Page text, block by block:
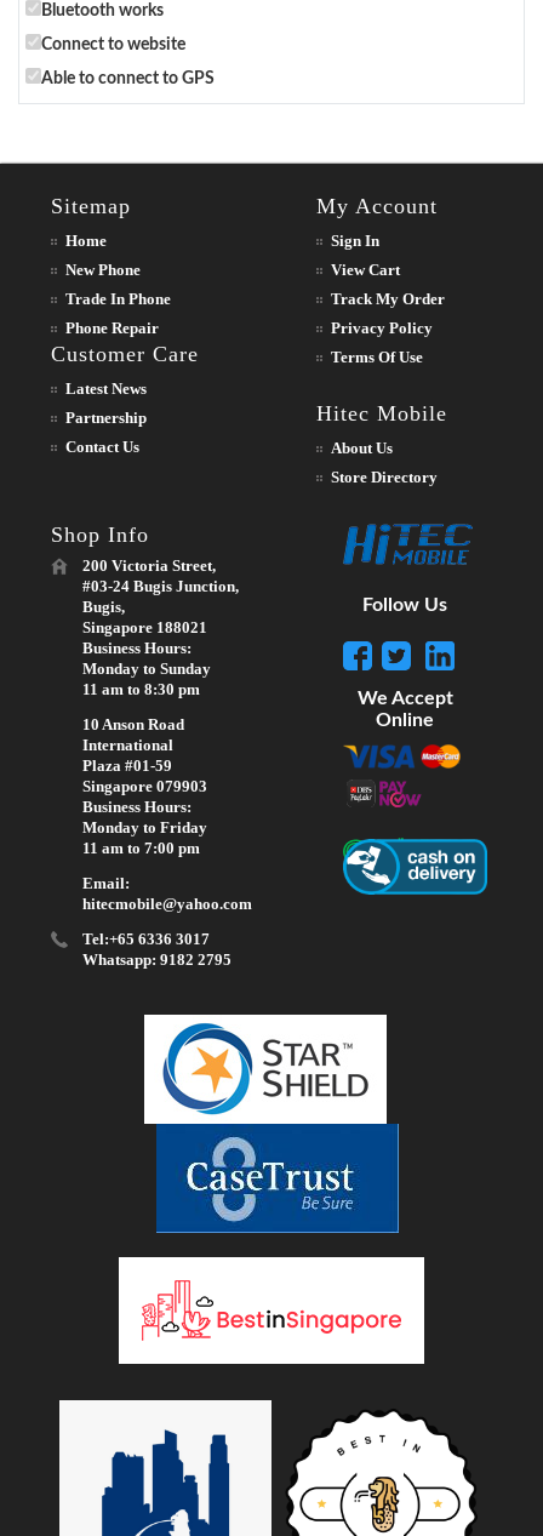
Bluetooth works
Connect to website
Able to connect to GPS
Sitemap
Home
New Phone
Trade In Phone
Phone Repair
Customer Care
Latest News
Partnership
Contact Us
My Account
Sign In
View Cart
Track My Order
Privacy Policy
Terms Of Use
Hitec Mobile
About Us
Store Directory
Shop Info
200 Victoria Street,
#03-24 Bugis Junction,
Bugis,
Singapore 188021
Business Hours:
Monday to Sunday
11 am to 8:30 pm
10 Anson Road
International
Plaza #01-59
Singapore 079903
Business Hours:
Monday to Friday
11 am to 7:00 pm
Email:
hitecmobile@yahoo.com
Tel:+65 6336 3017
Whatsapp: 9182 2795
Follow Us
We Accept
Online